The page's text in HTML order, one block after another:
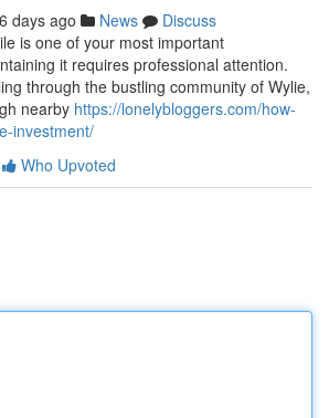
days ago News
Discuss
is one of your most important
it requires professional attention.
through the bustling community of Wylie,
nearby https://lonelybloggers.com/how-
investment/
Who Upvoted